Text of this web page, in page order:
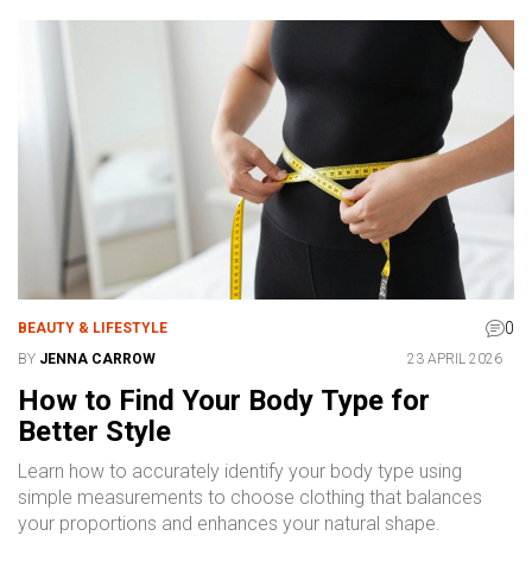
BEAUTY & LIFESTYLE 0
BY JENNA CARROW 23 APRIL 2026
How to Find Your Body Type for
Better Style
Learn how to accurately identify your body type using
simple measurements to choose clothing that balances
your proportions and enhances your natural shape.